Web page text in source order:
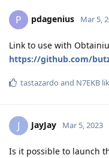
P pdagenius Mar 5,
Link to use with
https://github.com/
tastazardo and N7EKB
J JayJay Mar 5, 2023
Is it possible to launch